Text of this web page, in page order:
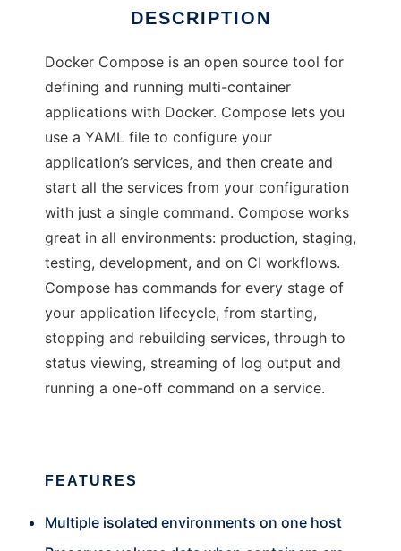
DESCRIPTION
Docker Compose is an open source tool for
defining and running multi-container
applications with Docker. Compose lets you
use a YAML file to configure your
application’s services, and then create and
start all the services from your configuration
with just a single command. Compose works
great in all environments: production, staging,
testing, development, and on CI workflows.
Compose has commands for every stage of
your application lifecycle, from starting,
stopping and rebuilding services, through to
status viewing, streaming of log output and
running a one-off command on a service.
FEATURES
Multiple isolated environments on one host